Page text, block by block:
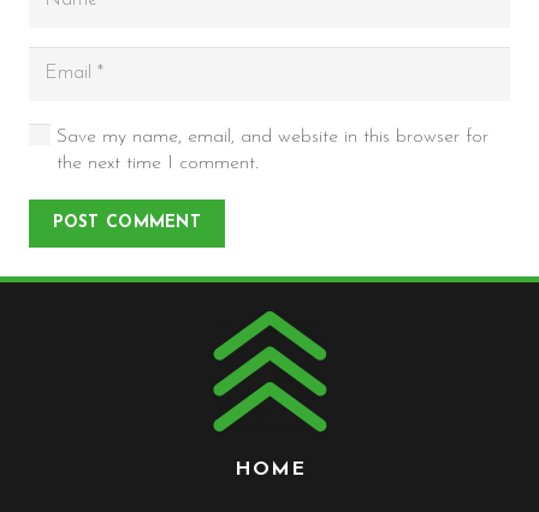
Save my name, email, and website in this browser for
the next time I comment.
POST COMMENT
HOME